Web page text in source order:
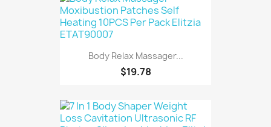
Body Relax Massager...
$19.78